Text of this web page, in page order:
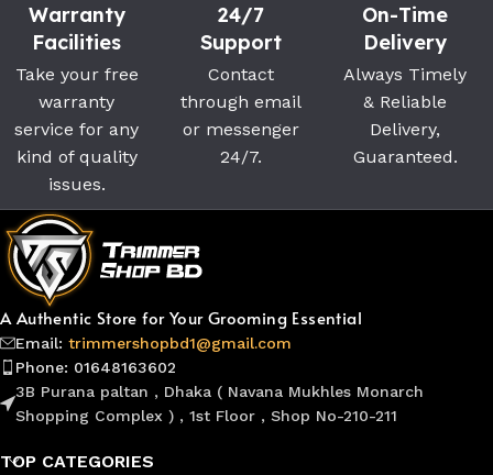
Warranty
Facilities
Take your free
warranty
service for any
kind of quality
issues.
24/7
Support
Contact
through email
or messenger
24/7.
On-Time
Delivery
Always Timely
& Reliable
Delivery,
Guaranteed.
A Authentic Store for Your Grooming Essential
Email: trimmershopbd1@gmail.com
Phone: 01648163602
3B Purana paltan , Dhaka ( Navana Mukhles Monarch
Shopping Complex ) , 1st Floor , Shop No-210-211
TOP CATEGORIES